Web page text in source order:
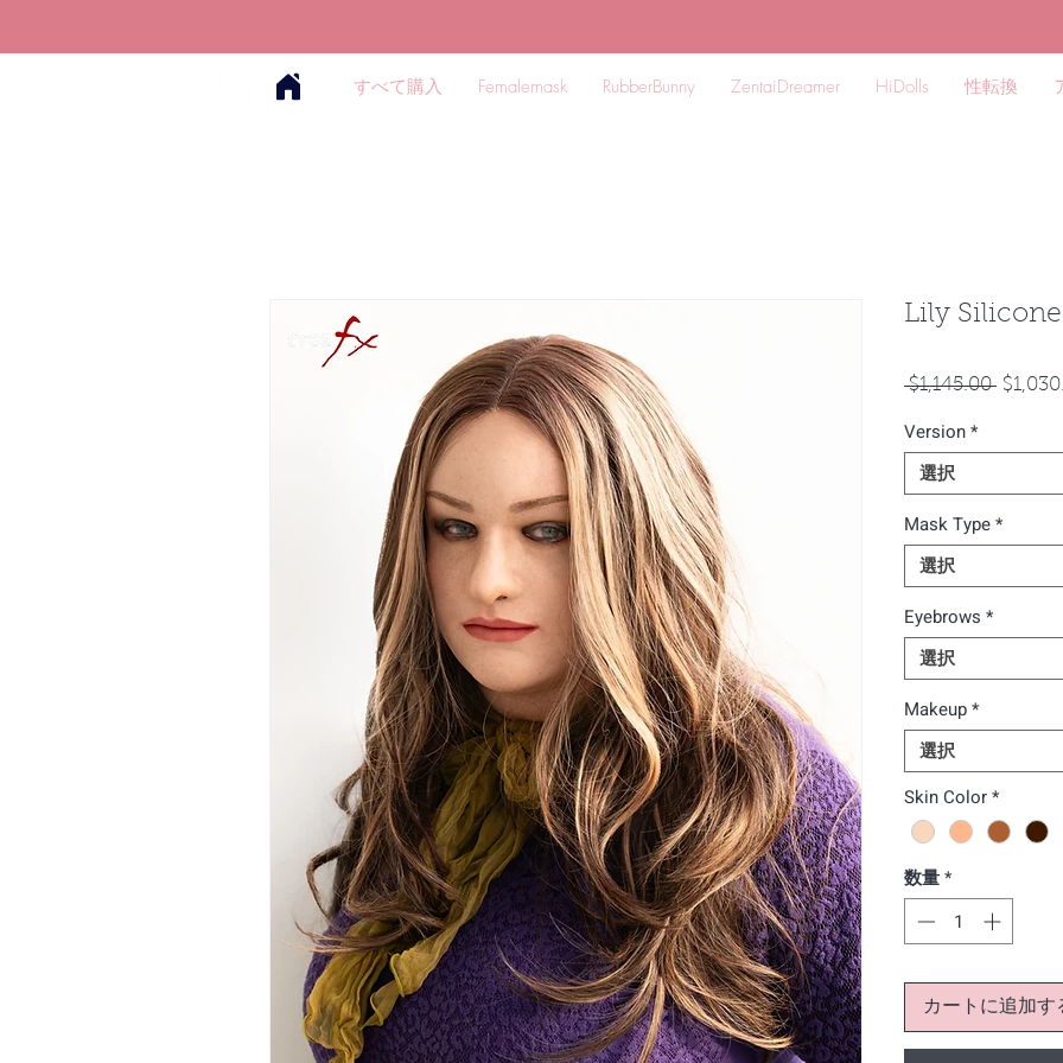
すべて購入 Femalemask RubberBunny ZentaiDreamer HiDolls 性転換
Lily
$1,145.00 通
格
Version*
選択
Mask Type*
選択
Eyebrows *
選択
Makeup*
選択
Skin Color*
数量*
カートに追加す